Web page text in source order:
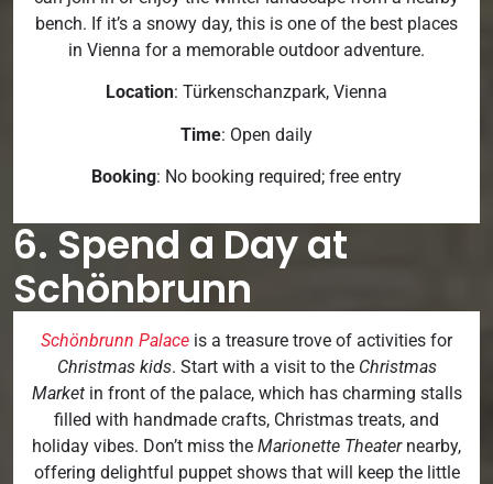
bench. If it’s a snowy day, this is one of the best places
in Vienna for a memorable outdoor adventure.
Location: Türkenschanzpark, Vienna
Time: Open daily
Booking: No booking required; free entry
6. Spend a Day at
Schönbrunn
Schönbrunn Palace is a treasure trove of activities for
Christmas kids. Start with a visit to the Christmas
Marketin front of the palace, which has charming stalls
filled with handmade crafts, Christmas treats, and
holiday vibes. Don’t miss the Marionette Theater nearby,
offering delightful puppet shows that will keep the little